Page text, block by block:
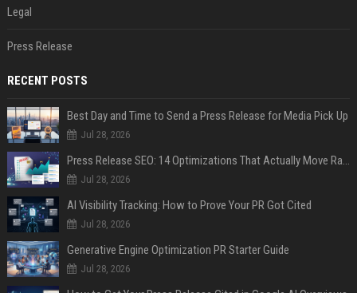
Legal
Press Release
RECENT POSTS
Best Day and Time to Send a Press Release for Media Pick Up
Jul 28, 2026
Press Release SEO: 14 Optimizations That Actually Move Rankings
Jul 28, 2026
AI Visibility Tracking: How to Prove Your PR Got Cited
Jul 28, 2026
Generative Engine Optimization PR Starter Guide
Jul 28, 2026